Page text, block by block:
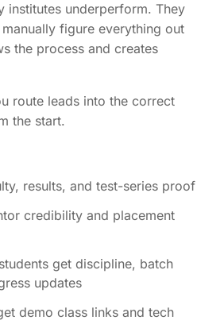
institutes underperform. They
figure everything out
the process and creates
route leads into the correct
the start.
results, and test-series proof
credibility and placement
get discipline, batch
updates
demo class links and tech